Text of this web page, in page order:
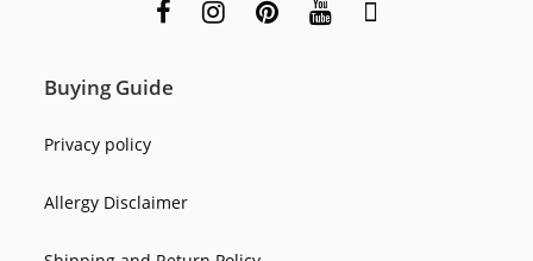
Buying Guide
Privacy policy
Allergy Disclaimer